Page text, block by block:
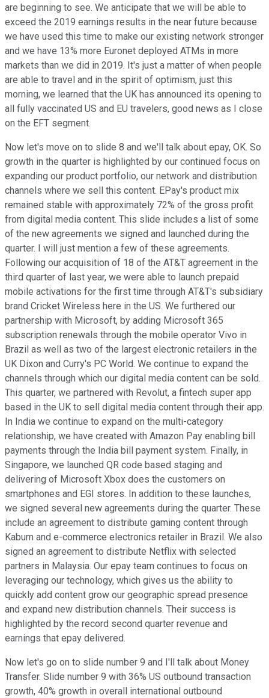
are beginning to see. We anticipate that we will be able to
exceed the 2019 earnings results in the near future because
we have used this time to make our existing network stronger
and we have 13% more Euronet deployed ATMs in more
markets than we did in 2019. It's just a matter of when people
are able to travel and in the spirit of optimism, just this
morning, we learned that the UK has announced its opening to
all fully vaccinated US and EU travelers, good news as I close
on the EFT segment.
Now let's move on to slide 8 and we'll talk about epay, OK. So
growth in the quarter is highlighted by our continued focus on
expanding our product portfolio, our network and distribution
channels where we sell this content. EPay's product mix
remained stable with approximately 72% of the gross profit
from digital media content. This slide includes a list of some
of the new agreements we signed and launched during the
quarter. I will just mention a few of these agreements.
Following our acquisition of 18 of the AT&T agreement in the
third quarter of last year, we were able to launch prepaid
mobile activations for the first time through AT&T's subsidiary
brand Cricket Wireless here in the US. We furthered our
partnership with Microsoft, by adding Microsoft 365
subscription renewals through the mobile operator Vivo in
Brazil as well as two of the largest electronic retailers in the
UK Dixon and Curry's PC World. We continue to expand the
channels through which our digital media content can be sold.
This quarter, we partnered with Revolut, a fintech super app
based in the UK to sell digital media content through their app.
In India we continue to expand on the multi-category
relationship, we have created with Amazon Pay enabling bill
payments through the India bill payment system. Finally, in
Singapore, we launched QR code based staging and
delivering of Microsoft Xbox does the customers on
smartphones and EGI stores. In addition to these launches,
we signed several new agreements during the quarter. These
include an agreement to distribute gaming content through
Kabum and e-commerce electronics retailer in Brazil. We also
signed an agreement to distribute Netflix with selected
partners in Malaysia. Our epay team continues to focus on
leveraging our technology, which gives us the ability to
quickly add content grow our geographic spread presence
and expand new distribution channels. Their success is
highlighted by the record second quarter revenue and
earnings that epay delivered.
Now let's go on to slide number 9 and I'll talk about Money
Transfer. Slide number 9 with 36% US outbound transaction
growth, 40% growth in overall international outbound